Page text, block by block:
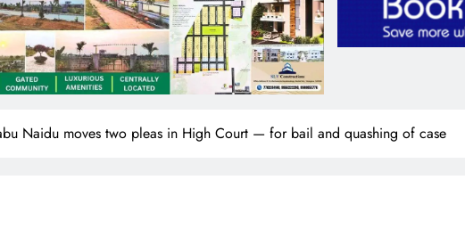
Naidu moves two pleas in High Court — for bail and quashing of case